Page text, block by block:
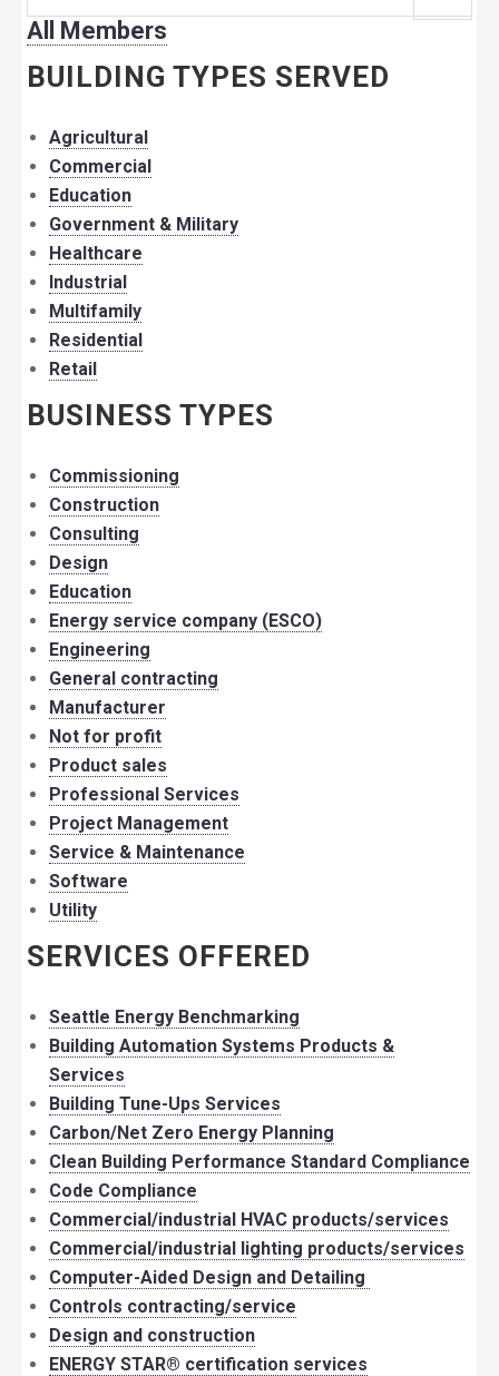
member:
All Members
BUILDING TYPES SERVED
Agricultural
Commercial
Education
Government & Military
Healthcare
Industrial
Multifamily
Residential
Retail
BUSINESS TYPES
Commissioning
Construction
Consulting
Design
Education
Energy service company (ESCO)
Engineering
General contracting
Manufacturer
Not for profit
Product sales
Professional Services
Project Management
Service & Maintenance
Software
Utility
SERVICES OFFERED
Seattle Energy Benchmarking
Building Automation Systems Products &
Services
Building Tune-Ups Services
Carbon/Net Zero Energy Planning
Clean Building Performance Standard Compliance
Code Compliance
Commercial/industrial HVAC products/services
Commercial/industrial lighting products/services
Computer-Aided Design and Detailing
Controls contracting/service
Design and construction
ENERGY STAR® certification services